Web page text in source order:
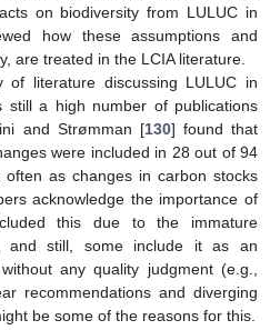
on biodiversity from LULUC in
how these assumptions and
are treated in the LCIA literature.
of literature discussing LULUC in
still a high number of publications
and Strømman [130] found that
were included in 28 out of 94
as changes in carbon stocks
acknowledge the importance of
this due to the immature
and still, some include it as an
any quality judgment (e.g.,
recommendations and diverging
be some of the reasons for this.